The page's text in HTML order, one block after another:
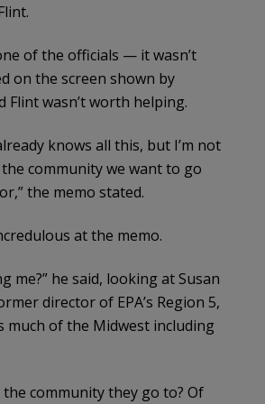
of the officials — it wasn’t
on the screen shown by
Flint wasn’t worth helping.
knows all this, but I’m not
community we want to go
the memo stated.
at the memo.
me?” he said, looking at Susan
director of EPA’s Region 5,
much of the Midwest including
the community they go to? Of